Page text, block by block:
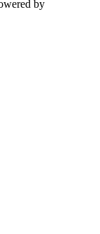
by